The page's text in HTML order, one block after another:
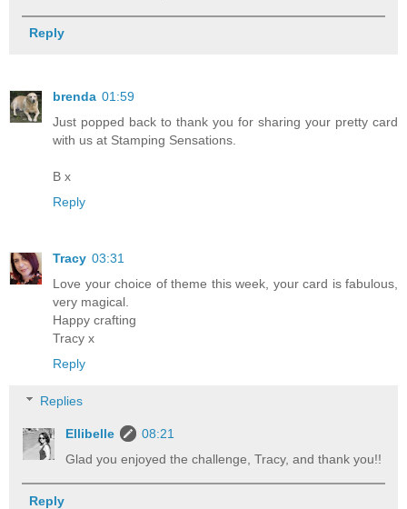
Reply
brenda 01:59
Just popped back to thank you for sharing your pretty card
with us at Stamping Sensations.
B x
Reply
Tracy 03:31
Love your choice of theme this week, your card is fabulous,
very magical.
Happy crafting
Tracy x
Reply
Replies
Ellibelle
08:21
Glad you enjoyed the challenge, Tracy, and thank you!!
Reply